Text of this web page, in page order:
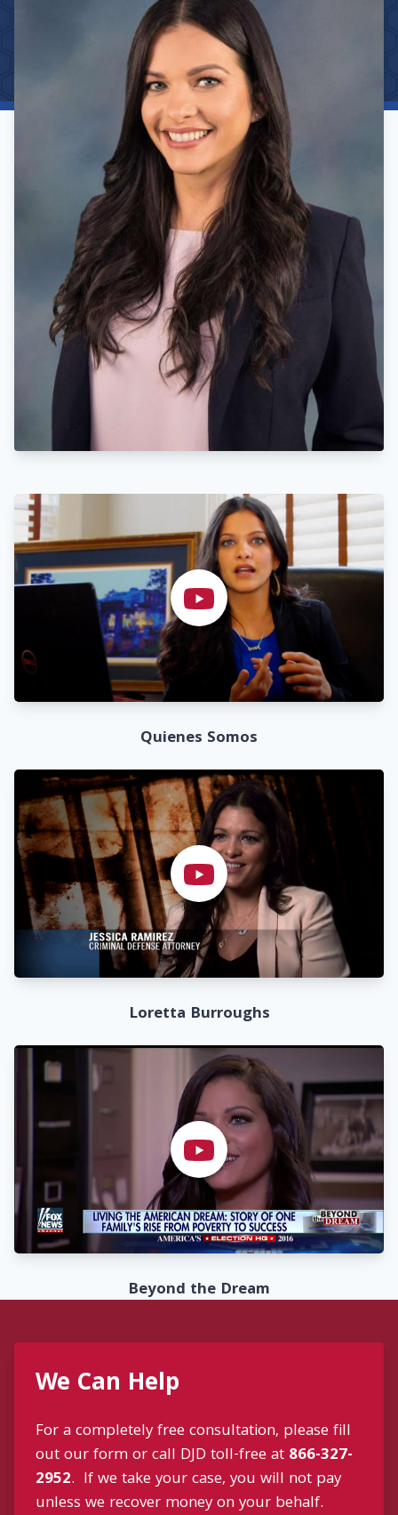
Quienes Somos
Loretta Burroughs
Beyond the Dream
We Can Help
For a completely free consultation, please fill
out our form or call DJD toll-free at 866-327-
2952. If we take your case, you will not pay
unless we recover money on your behalf.